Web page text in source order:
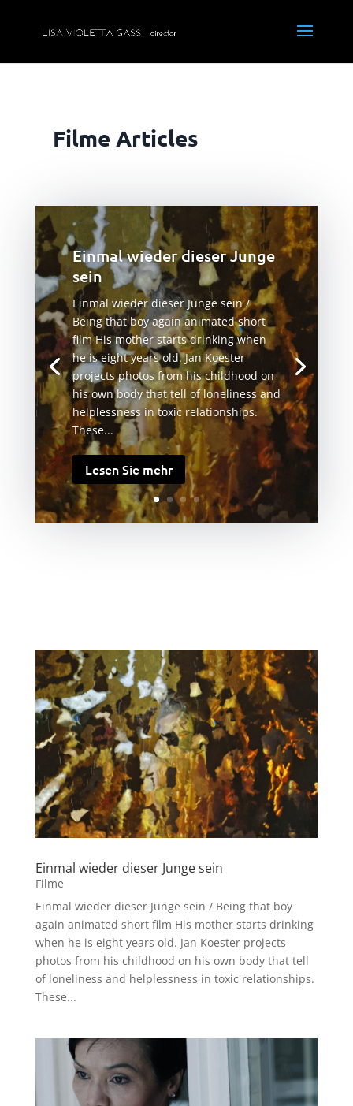
Filme Articles
Einmal wieder dieser Junge
sein
Einmal wieder dieser Junge sein /
Being that boy again animated short
film His mother starts drinking when
he is eight years old. Jan Koester
projects photos from his childhood on
his own body that tell of loneliness and
helplessness in toxic relationships.
These...
Lesen Sie mehr
Einmal wieder dieser Junge sein
Filme
Einmal wieder dieser Junge sein / Being that boy
again animated short film His mother starts drinking
when he is eight years old. Jan Koester projects
photos from his childhood on his own body that tell
of loneliness and helplessness in toxic relationships.
These...